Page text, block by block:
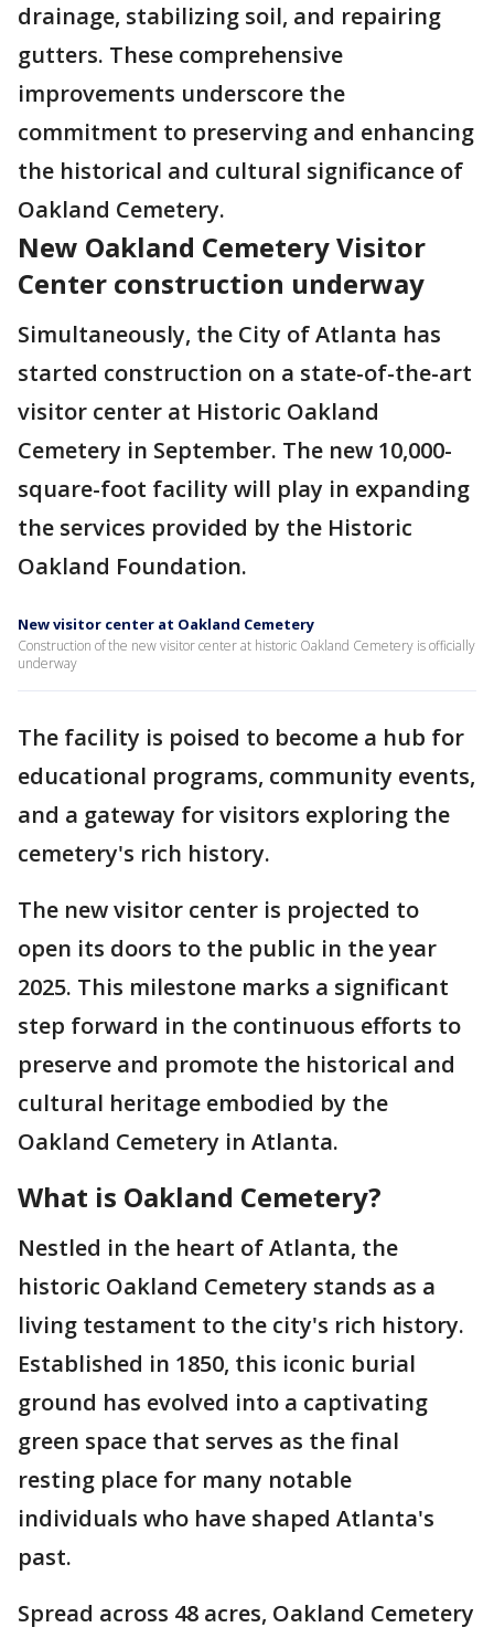
drainage, stabilizing soil, and repairing
gutters. These comprehensive
improvements underscore the
commitment to preserving and enhancing
the historical and cultural significance of
Oakland Cemetery.
New Oakland Cemetery Visitor
Center construction underway
Simultaneously, the City of Atlanta has
started construction on a state-of-the-art
visitor center at Historic Oakland
Cemetery in September. The new 10,000-
square-foot facility will play in expanding
the services provided by the Historic
Oakland Foundation.
New visitor center at Oakland Cemetery
Construction of the new visitor center at historic Oakland Cemetery is officially
underway
The facility is poised to become a hub for
educational programs, community events,
and a gateway for visitors exploring the
cemetery's rich history.
The new visitor center is projected to
open its doors to the public in the year
2025. This milestone marks a significant
step forward in the continuous efforts to
preserve and promote the historical and
cultural heritage embodied by the
Oakland Cemetery in Atlanta.
What is Oakland Cemetery?
Nestled in the heart of Atlanta, the
historic Oakland Cemetery stands as a
living testament to the city's rich history.
Established in 1850, this iconic burial
ground has evolved into a captivating
green space that serves as the final
resting place for many notable
individuals who have shaped Atlanta's
past.
Spread across 48 acres, Oakland Cemetery